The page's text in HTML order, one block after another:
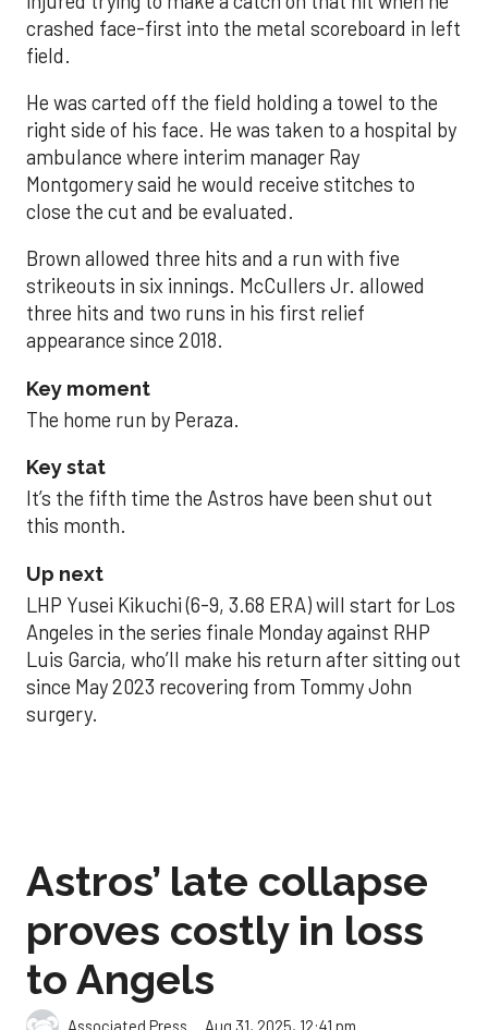
crashed face-first into the metal scoreboard in left
field.
He was carted off the field holding a towel to the
right side of his face. He was taken to a hospital by
ambulance where interim manager Ray
Montgomery said he would receive stitches to
close the cut and be evaluated.
Brown allowed three hits and a run with five
strikeouts in six innings. McCullers Jr. allowed
three hits and two runs in his first relief
appearance since 2018.
Key moment
The home run by Peraza.
Key stat
It’s the fifth time the Astros have been shut out
this month.
Up next
LHP Yusei Kikuchi (6-9, 3.68 ERA) will start for Los
Angeles in the series finale Monday against RHP
Luis Garcia, who’ll make his return after sitting out
since May 2023 recovering from Tommy John
surgery.
Astros’ late collapse
proves costly in loss
to Angels
Aug 31, 2025, 12:41 pm